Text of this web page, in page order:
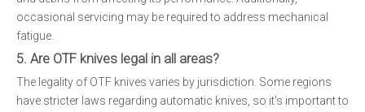
occasional servicing may be required to address mechanical
fatigue.
5. Are OTF knives legal in all areas?
The legality of OTF knives varies by jurisdiction. Some regions
have stricter laws regarding automatic knives, so it's important to